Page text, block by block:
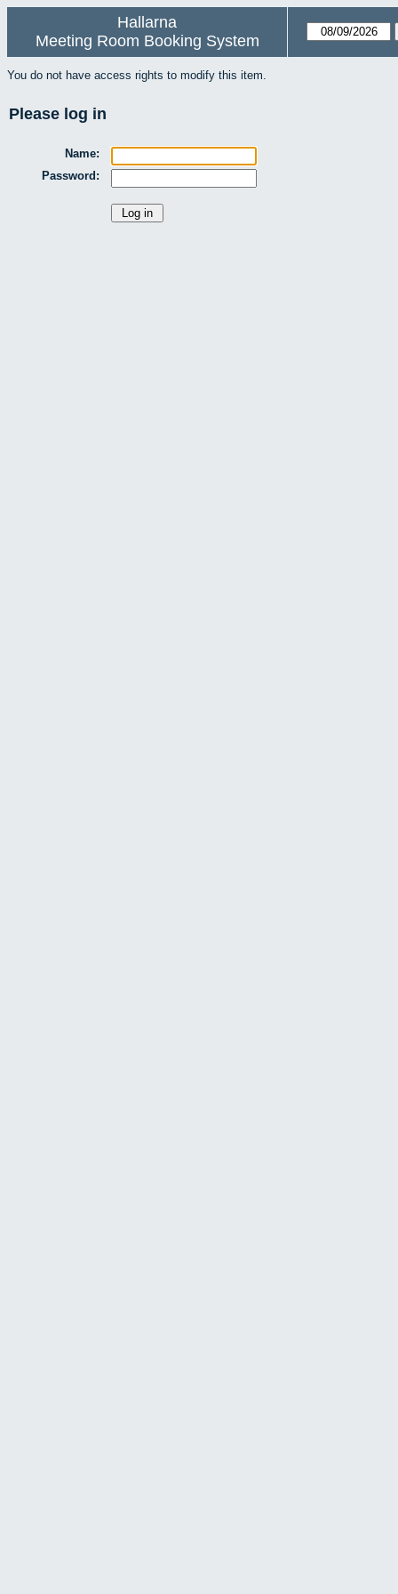
Hallarna
Meeting Room Booking System
You do not have access rights to modify this item.
Please log in
Name:
Password: